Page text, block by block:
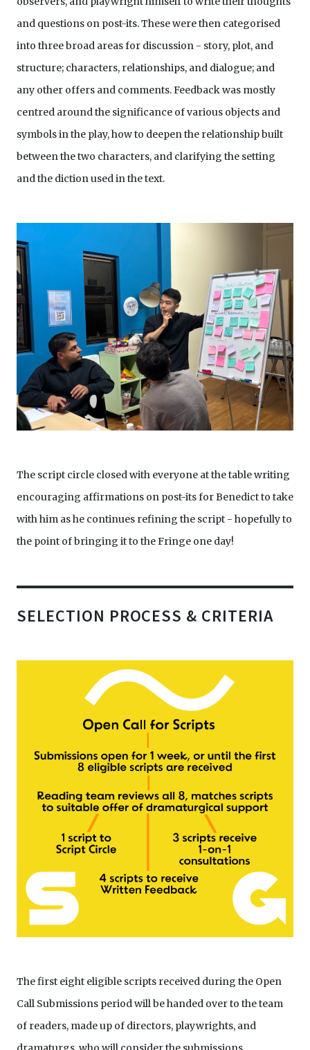
and questions on post-its. These were then categorised
into three broad areas for discussion - story, plot, and
structure; characters, relationships, and dialogue; and
any other offers and comments. Feedback was mostly
centred around the significance of various objects and
symbols in the play, how to deepen the relationship built
between the two characters, and clarifying the setting
and the diction used in the text.
The script circle closed with everyone at the table writing
encouraging affirmations on post-its for Benedict to take
with him as he continues refining the script - hopefully to
the point of bringing it to the Fringe one day!
SELECTION PROCESS & CRITERIA
The first eight eligible scripts received during the Open
Call Submissions period will be handed over to the team
of readers, made up of directors, playwrights, and